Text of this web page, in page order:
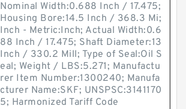
Nominal Width:0.688 Inch / 17.475;
Housing Bore:14.5 Inch / 368.3 Mi;
Inch - Metric:Inch; Actual Width:0.6
88 Inch / 17.475; Shaft Diameter:13
Inch / 330.2 Mill; Type of Seal:Oil S
eal; Weight / LBS:5.271; Manufactu
rer Item Number:1300240; Manufa
cturer Name:SKF; UNSPSC:3141170
5; Harmonized Tariff Code